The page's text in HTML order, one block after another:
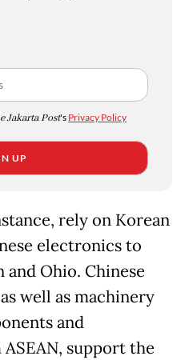
Jakarta Post's Privacy Policy
UP
rely on Korean
electronics to
Ohio. Chinese
well as machinery
and
support the